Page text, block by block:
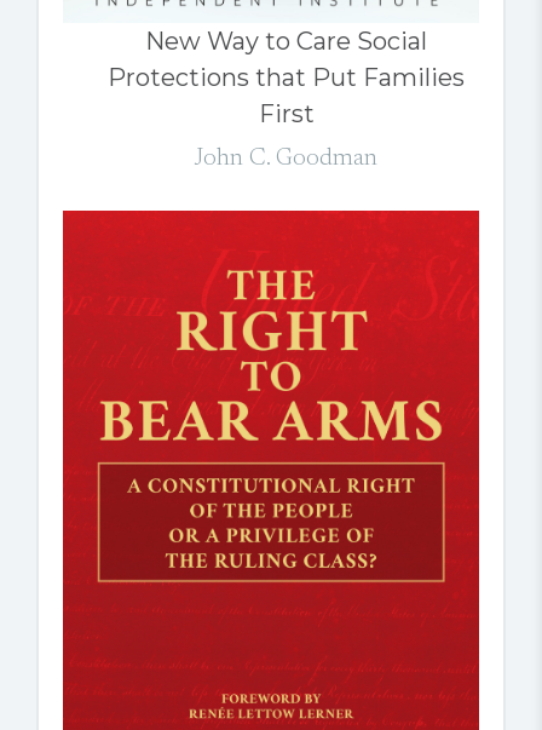
New Way to Care Social
Protections that Put Families
First
John C. Goodman